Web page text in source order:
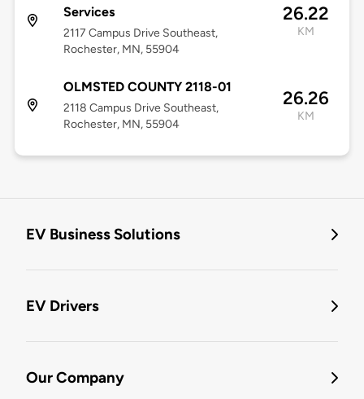
Services
2117 Campus Drive Southeast,
Rochester, MN, 55904
26.22
KM
OLMSTED COUNTY 2118-01
2118 Campus Drive Southeast,
Rochester, MN, 55904
26.26
KM
EV Business Solutions
EV Drivers
Our Company